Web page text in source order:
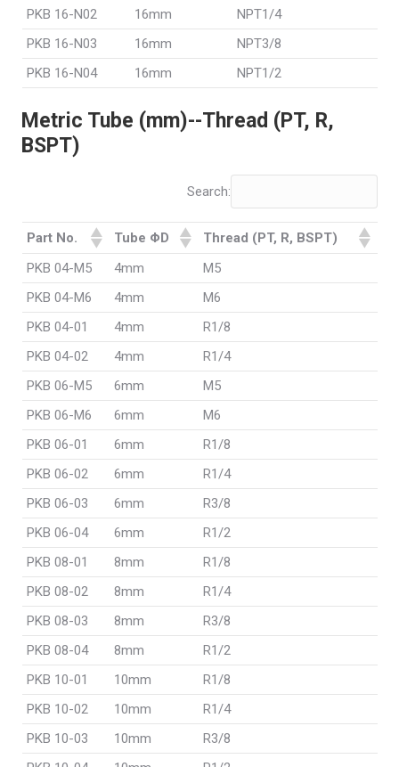
PKB 16-N02
16mm
NPT1/4
PKB 16-N03
16mm
NPT3/8
PKB 16-N04
16mm NPT1/2
Metric Tube (mm)--Thread (PT, R,
BSPT)
Search:
Part No. Tube ΦD
Thread (PT, R, BSPT)
PKB 04-M5
4mm
M5
PKB 04-M6
4mm
M6
PKB 04-01
4mm
R1/8
PKB 04-02
4mm
R1/4
PKB 06-M5
6mm
M5
PKB 06-M6
6mm
M6
PKB 06-01
6mm
R1/8
PKB 06-02
6mm
R1/4
PKB 06-03
6mm
R3/8
PKB 06-04
6mm
R1/2
PKB 08-01
8mm
R1/8
PKB 08-02
8mm
R1/4
PKB 08-03
8mm
R3/8
PKB 08-04
8mm
R1/2
PKB 10-01
10mm
R1/8
PKB 10-02
10mm
R1/4
PKB 10-03
10mm
R3/8